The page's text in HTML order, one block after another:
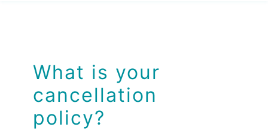
Book Now
What is your
cancellation
policy?